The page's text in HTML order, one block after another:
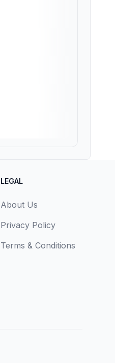
LEGAL
About Us
Privacy Policy
Terms & Conditions